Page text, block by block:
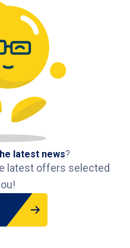
latest news?
latest offers selected